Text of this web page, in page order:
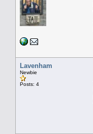
Lavenham
Newbie
Posts: 4